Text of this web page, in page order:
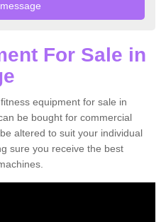
For Sale in
equipment for sale in
be bought for commercial
altered to suit your individual
sure you receive the best